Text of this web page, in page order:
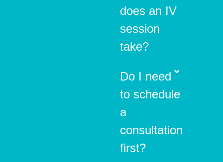
does an IV
session
take?
Do I need
to schedule
a
consultation
first?